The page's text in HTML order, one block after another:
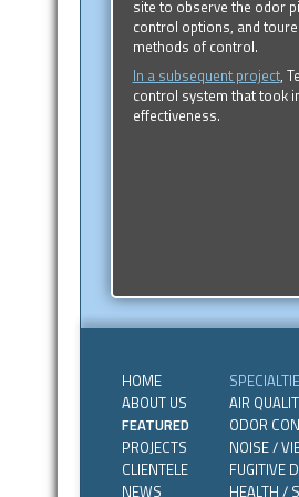
site to observe the odor
control options, and
methods of control.
In a subsequent project,
control system that took
effectiveness.
HOME
ABOUT US
FEATURED
PROJECTS
CLIENTELE
NEWS
AIR
ODOR
NOISE /
FUGITIVE
HEALTH /